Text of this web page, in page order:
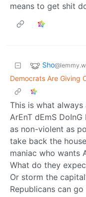
means to get shit
Sho
Democrats Are Giving
This is what
ArEnT dEmS
as non-violent as
take back the
maniac who wants
What do they
Or storm the
Republicans can go